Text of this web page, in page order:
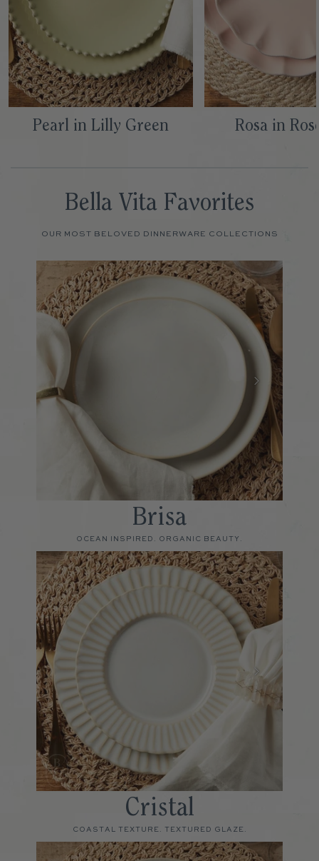
Pearl in Lilly Green Rosa in
Bella Vita Favorites
OUR MOST BELOVED DINNERWARE COLLECTIONS
Brisa
OCEAN INSPIRED. ORGANIC BEAUTY.
Cristal
COASTAL TEXTURE. TEXTURED GLAZE.